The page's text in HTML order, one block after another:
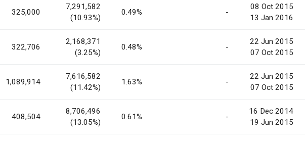
325,000
7,291,582
(10.93%)
0.49% -
08 Oct 2015
13 Jan 2016
322,706
2,168,371
(3.25%)
0.48% -
22 Jun 2015
07 Oct 2015
1,089,914
7,616,582
(11.42%)
1.63% -
22 Jun 2015
07 Oct 2015
408,504
8,706,496
(13.05%)
0.61% -
16 Dec 2014
19 Jun 2015